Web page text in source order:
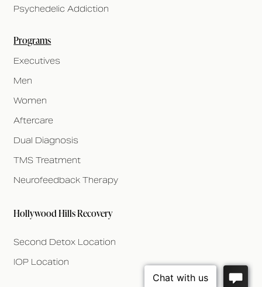
Psychedelic Addiction
Programs
Executives
Men
Women
Aftercare
Dual Diagnosis
TMS Treatment
Neurofeedback Therapy
Hollywood Hills Recovery
Second Detox Location
IOP Location